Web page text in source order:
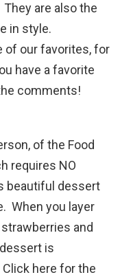
are also the
in style.
of our favorites, for
have a favorite
comments!
of the Food
requires NO
beautiful dessert
When you layer
and
is
here for the